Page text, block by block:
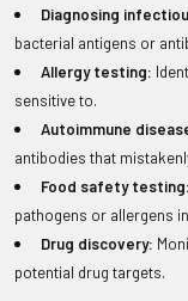
Diagnosing
bacterial antigens or
Allergy testing:
sensitive to.
Autoimmune
antibodies that
Food safety testing:
pathogens or allergens
Drug discovery:
potential drug targets.